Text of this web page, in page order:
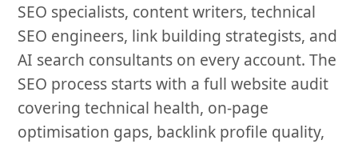
SEO specialists, content writers, technical
SEO engineers, link building strategists, and
AI search consultants on every account. The
SEO process starts with a full website audit
covering technical health, on-page
optimisation gaps, backlink profile quality,